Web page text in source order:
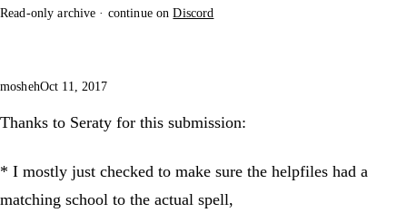
Read-only archive · continue onDiscord
moshehOct 11, 2017
Thanks to Seraty for this submission:
* I mostly just checked to make sure the helpfiles had a
matching school to the actual spell,